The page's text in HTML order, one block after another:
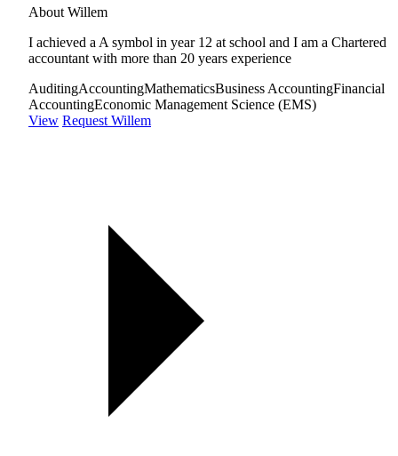
About Willem
I achieved a A symbol in year 12 at school and I am a Chartered
accountant with more than 20 years experience
AuditingAccountingMathematicsBusiness AccountingFinancial
AccountingEconomic Management Science (EMS)
View Request Willem